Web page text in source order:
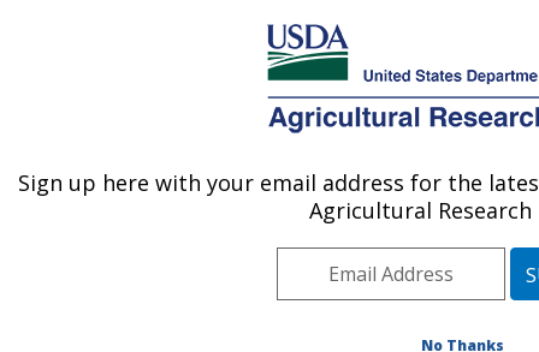
MENU
Agricultural Research Service
U.S. DEPARTMENT OF AGRICULTURE
Publications at this
Location» Publication
Sign up here with your email address for the
Agricultural Research
No Thanks